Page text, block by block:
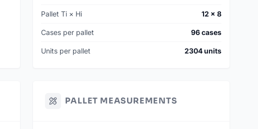
Pallet Ti × Hi 12 × 8
Cases per pallet 96 cases
Units per pallet 2304 units
PALLET MEASUREMENTS